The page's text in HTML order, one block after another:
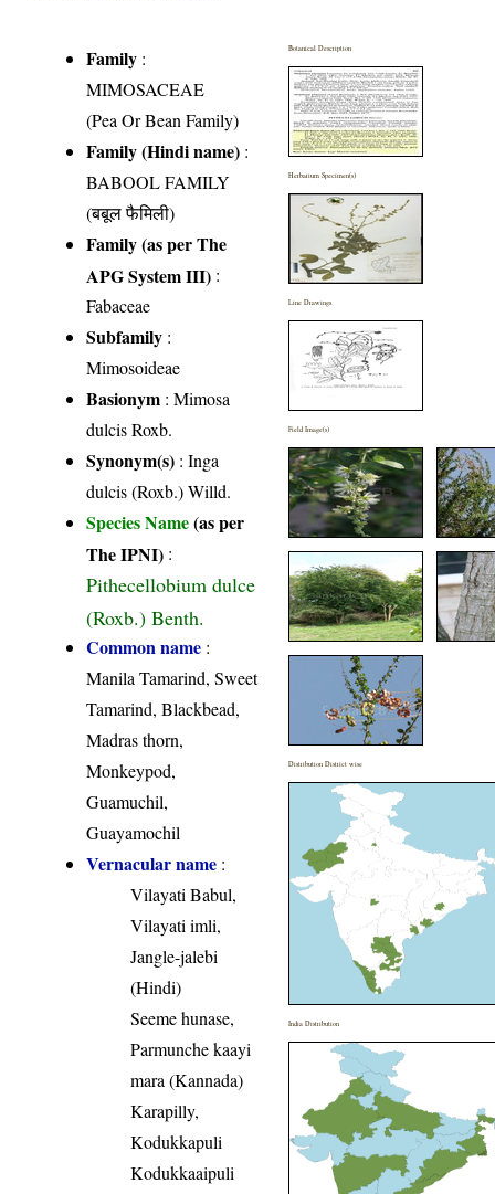
Family :
MIMOSACEAE
(Pea Or Bean Family)
Family (Hindi name) :
BABOOL FAMILY
(बबूल फैमिली)
Family (as per The
APG System III) :
Fabaceae
Subfamily :
Mimosoideae
Basionym : Mimosa
dulcis Roxb.
Synonym(s) : Inga
dulcis (Roxb.) Willd.
Species Name(as per
The IPNI) :
Pithecellobium dulce
(Roxb.) Benth.
Common name :
Manila Tamarind, Sweet
Tamarind, Blackbead,
Madras thorn,
Monkeypod,
Guamuchil,
Guayamochil
Vernacular name :
Vilayati Babul,
Vilayati imli,
Jangle-jalebi
(Hindi)
Seeme hunase,
Parmunche kaayi
mara (Kannada)
Karapilly,
Kodukkapuli
Kodukkaaipuli
Botanical Description
Herbarium Specimen(s)
Line Drawings
Field Image(s)
Distribution District wise
India Distribution